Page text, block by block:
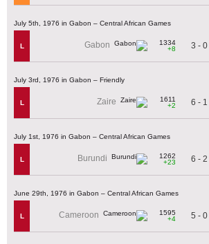
July 5th, 1976 in Gabon – Central African Games
L Gabon
1334
+8
3 - 0
July 3rd, 1976 in Gabon – Friendly
L Zaire
1611
+2
6 - 1
July 1st, 1976 in Gabon – Central African Games
L Burundi
1262
+23
6 - 2
June 29th, 1976 in Gabon – Central African Games
L Cameroon
1595
+4
5 - 0